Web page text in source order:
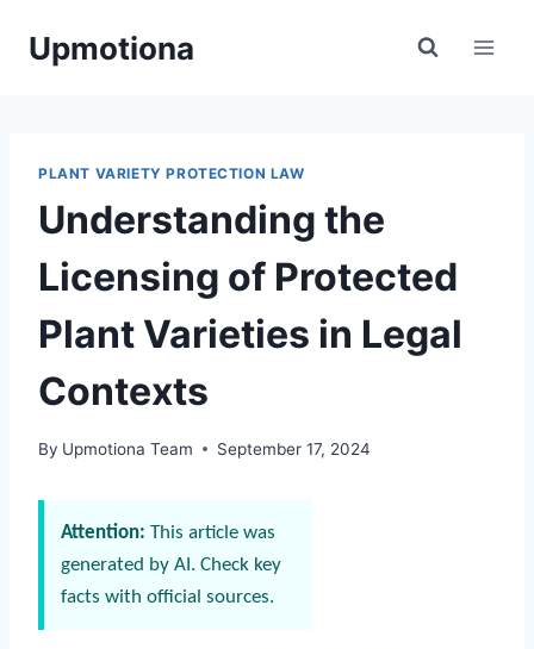
Upmotiona
PLANT VARIETY PROTECTION LAW
Understanding the
Licensing of Protected
Plant Varieties in Legal
Contexts
By Upmotiona Team September 17, 2024
Attention: This article was
generated by AI. Check key
facts with official sources.